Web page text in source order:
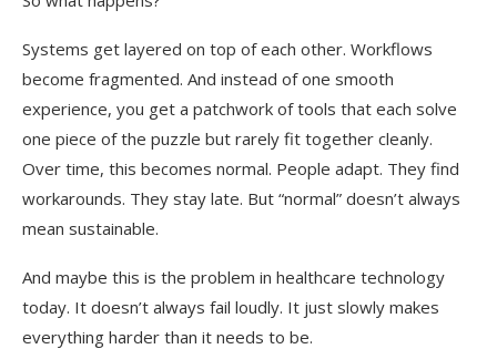
Systems get layered on top of each other. Workflows
become fragmented. And instead of one smooth
experience, you get a patchwork of tools that each solve
one piece of the puzzle but rarely fit together cleanly.
Over time, this becomes normal. People adapt. They find
workarounds. They stay late. But “normal” doesn’t always
mean sustainable.
And maybe this is the problem in healthcare technology
today. It doesn’t always fail loudly. It just slowly makes
everything harder than it needs to be.